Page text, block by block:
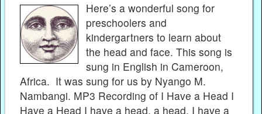
Here’s a wonderful song for
preschoolers and
kindergartners to learn about
the head and face. This song is
sung in English in Cameroon,
Africa. It was sung for us by Nyango M.
Nambangi. MP3 Recording of I Have a Head I
Have a Head I have a head, a head, I have a